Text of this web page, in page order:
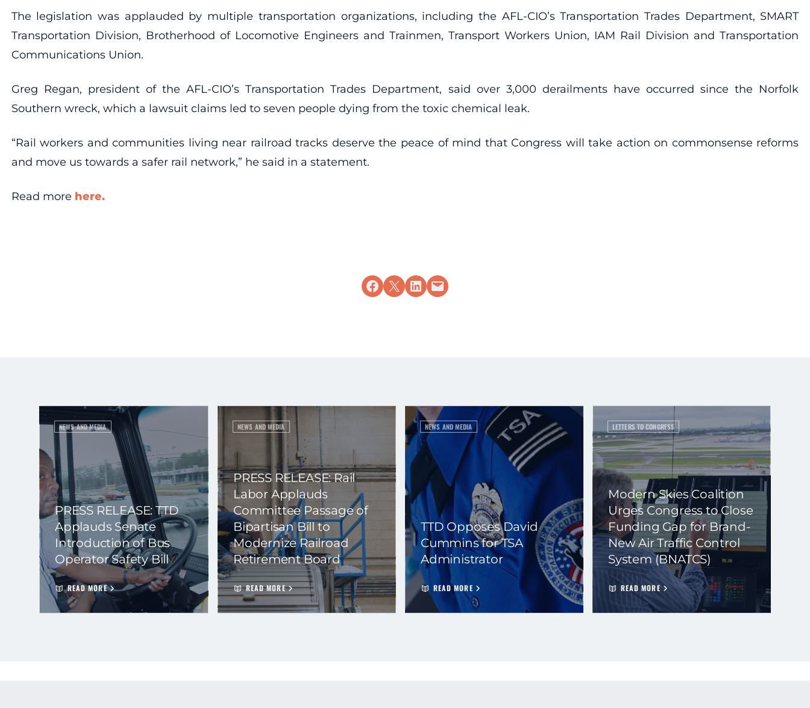
The legislation was applauded by multiple transportation organizations, including the AFL-CIO’s Transportation Trades Department, SMART
Transportation Division, Brotherhood of Locomotive Engineers and Trainmen, Transport Workers Union, IAM Rail Division and Transportation
Communications Union.
Greg Regan, president of the AFL-CIO’s Transportation Trades Department, said over 3,000 derailments have occurred since the Norfolk
Southern wreck, which a lawsuit claims led to seven people dying from the toxic chemical leak.
“Rail workers and communities living near railroad tracks deserve the peace of mind that Congress will take action on commonsense reforms
and move us towards a safer rail network,” he said in a statement.
Read more here.
Share on Facebook
Share on X Share on LinkedIn
Email this Page
NEWS AND MEDIA
PRESS RELEASE: TTD
Applauds Senate
Introduction of Bus
Operator Safety Bill
READ MORE
NEWS AND MEDIA
PRESS RELEASE: Rail
Labor Applauds
Committee Passage of
Bipartisan Bill to
Modernize Railroad
Retirement Board
READ MORE
NEWS AND MEDIA
TTD Opposes David
Cummins for TSA
Administrator
READ MORE
LETTERS TO CONGRESS
Modern Skies Coalition
Urges Congress to Close
Funding Gap for Brand-
New Air Traffic Control
System (BNATCS)
READ MORE